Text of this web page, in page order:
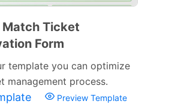
Match Ticket
Form
template you can optimize
management process.
Preview Template